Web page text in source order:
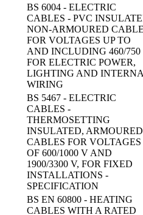
BS 6004 - ELECTRIC
CABLES - PVC
NON-ARMOURED
FOR VOLTAGES UP TO
AND INCLUDING 460/750
FOR ELECTRIC POWER,
LIGHTING AND
WIRING
BS 5467 - ELECTRIC
CABLES -
THERMOSETTING
INSULATED, ARMOURED
CABLES FOR VOLTAGES
OF 600/1000 V AND
1900/3300 V, FOR FIXED
INSTALLATIONS -
SPECIFICATION
BS EN 60800 - HEATING
CABLES WITH A RATED